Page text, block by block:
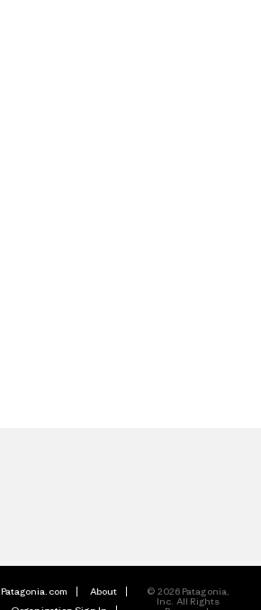
Patagonia.com
About
© 2026 Patagonia,
Inc. All Rights